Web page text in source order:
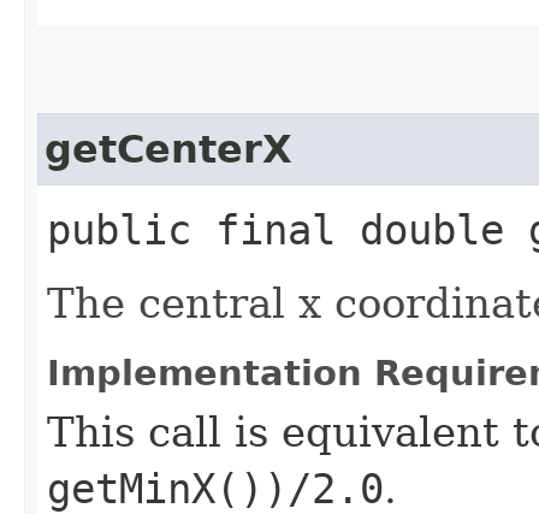
getCenterX
public final double
The central x
Implementation
This call is equivalent
getMinX())/2.0.